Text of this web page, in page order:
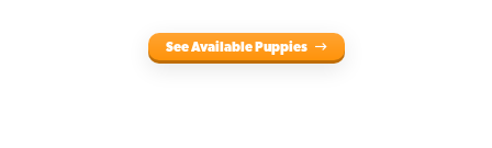
See Available Puppies